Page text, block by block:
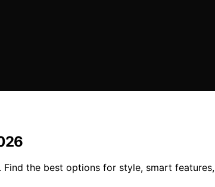
the best options for style, smart